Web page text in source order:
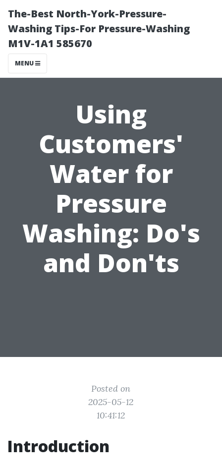
The-Best North-York-Pressure-
Washing Tips-For Pressure-Washing
M1V-1A1 585670
MENU
Using
Customers'
Water for
Pressure
Washing: Do's
and Don'ts
Posted on
2025-05-12
10:41:12
Introduction